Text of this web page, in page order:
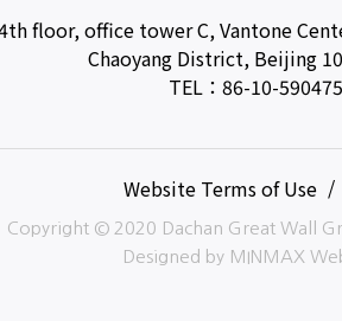
floor, office tower C, Vantone
Chaoyang District, Beijing
TEL： 86-10-
Website Terms of Use
Copyright © 2020 Dachan Great Wall
Designed by MINMAX